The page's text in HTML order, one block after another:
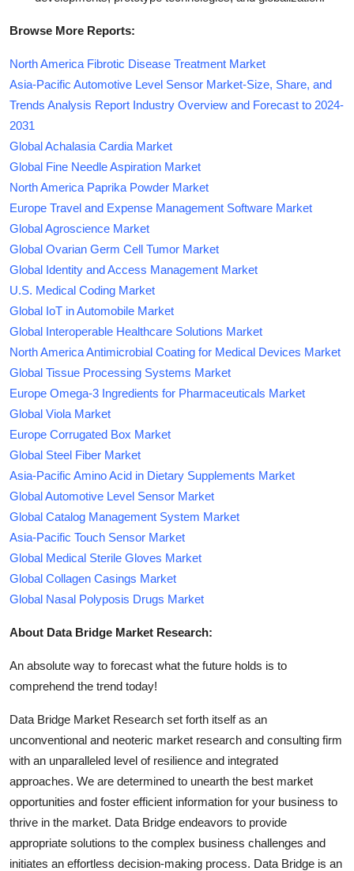
Browse More Reports:
North America Fibrotic Disease Treatment Market
Asia-Pacific Automotive Level Sensor Market-Size, Share, and
Trends Analysis Report Industry Overview and Forecast to 2024-
2031
Global Achalasia Cardia Market
Global Fine Needle Aspiration Market
North America Paprika Powder Market
Europe Travel and Expense Management Software Market
Global Agroscience Market
Global Ovarian Germ Cell Tumor Market
Global Identity and Access Management Market
U.S. Medical Coding Market
Global IoT in Automobile Market
Global Interoperable Healthcare Solutions Market
North America Antimicrobial Coating for Medical Devices Market
Global Tissue Processing Systems Market
Europe Omega-3 Ingredients for Pharmaceuticals Market
Global Viola Market
Europe Corrugated Box Market
Global Steel Fiber Market
Asia-Pacific Amino Acid in Dietary Supplements Market
Global Automotive Level Sensor Market
Global Catalog Management System Market
Asia-Pacific Touch Sensor Market
Global Medical Sterile Gloves Market
Global Collagen Casings Market
Global Nasal Polyposis Drugs Market
About Data Bridge Market Research:
An absolute way to forecast what the future holds is to
comprehend the trend today!
Data Bridge Market Research set forth itself as an
unconventional and neoteric market research and consulting firm
with an unparalleled level of resilience and integrated
approaches. We are determined to unearth the best market
opportunities and foster efficient information for your business to
thrive in the market. Data Bridge endeavors to provide
appropriate solutions to the complex business challenges and
initiates an effortless decision-making process. Data Bridge is an